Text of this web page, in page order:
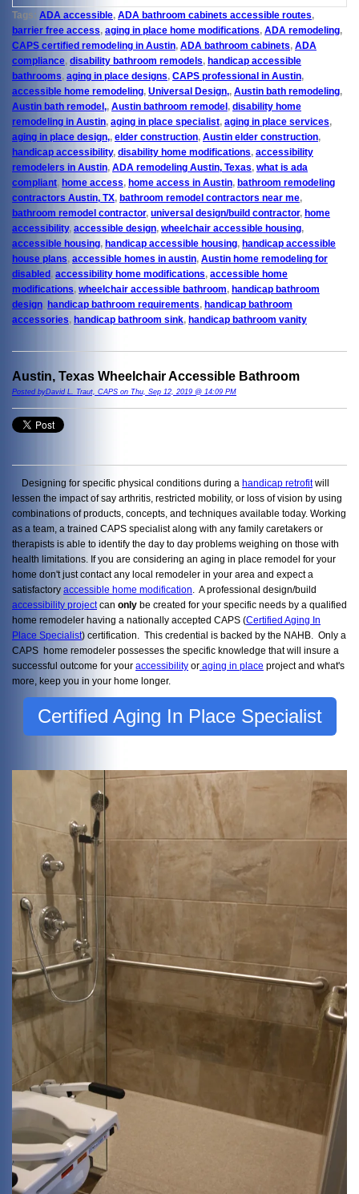
Tags: ADA accessible, ADA bathroom cabinets accessible routes,
barrier free access, aging in place home modifications, ADA remodeling,
CAPS certified remodeling in Austin, ADA bathroom cabinets, ADA
compliance, disability bathroom remodels, handicap accessible
bathrooms, aging in place designs, CAPS professional in Austin,
accessible home remodeling, Universal Design,, Austin bath remodeling,
Austin bath remodel,, Austin bathroom remodel , disability home
remodeling in Austin, aging in place specialist, aging in place services,
aging in place design,, elder construction, Austin elder construction,
handicap accessibility, disability home modifications, accessibility
remodelers in Austin, ADA remodeling Austin, Texas, what is ada
compliant, home access, home access in Austin, bathroom remodeling
contractors Austin, TX, bathroom remodel contractors near me,
bathroom remodel contractor, universal design/build contractor, home
accessibility, accessible design, wheelchair accessible housing,
accessible housing, handicap accessible housing, handicap accessible
house plans, accessible homes in austin, Austin home remodeling for
disabled , accessibility home modifications, accessible home
modifications, wheelchair accessible bathroom, handicap bathroom
design, handicap bathroom requirements, handicap bathroom
accessories, handicap bathroom sink, handicap bathroom vanity
Austin, Texas Wheelchair Accessible Bathroom
Posted byDavid L. Traut, CAPS on Thu, Sep 12, 2019 @ 14:09 PM
Designing for specific physical conditions during a handicap retrofitwill
lessen the impact of say arthritis, restricted mobility, or loss of vision by using
combinations of products, concepts, and techniques available today. Working
as a team, a trained CAPS specialist along with any family caretakers or
therapists is able to identify the day to day problems weighing on those with
health limitations. If you are considering an aging in place remodel for your
home don't just contact any local remodeler in your area and expect a
satisfactory accessible home modification . A professional design/build
accessibility projectcan only be created for your specific needs by a qualified
home remodeler having a nationally accepted CAPS (Certified Aging In
Place Specialist) certification. This credential is backed by the NAHB. Only a
CAPS home remodeler possesses the specific knowledge that will insure a
successful outcome for your accessibility or aging in place project and what's
more, keep you in your home longer.
Certified Aging In Place Specialist